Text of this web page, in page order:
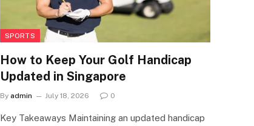
SPORTS
How to Keep Your Golf Handicap
Updated in Singapore
By admin July 18, 2026 0
Key Takeaways Maintaining an updated handicap